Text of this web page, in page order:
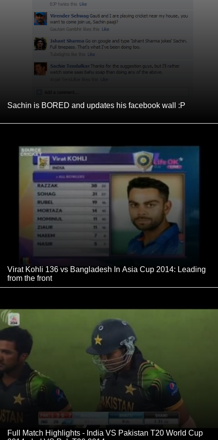
Sachin is BORED and updates his facebook wall :P
Virat Kohli 136 vs Bangladesh In Asia Cup 2014: Leading
from the front
Full Match Highlights - India VS Pakistan T20 World Cup